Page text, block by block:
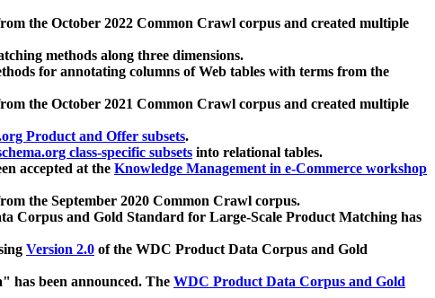
the October 2022 Common Crawl corpus and created multiple
methods along three dimensions.
for annotating columns of Web tables with terms from the
the October 2021 Common Crawl corpus and created multiple
Product and Offer subsets.
class-specific subsets into relational tables.
accepted at the Knowledge Management in e-Commerce workshop
the September 2020 Common Crawl corpus.
Corpus and Gold Standard for Large-Scale Product Matching has
Version 2.0 of the WDC Product Data Corpus and Gold
has been announced. The WDC Product Data Corpus and Gold